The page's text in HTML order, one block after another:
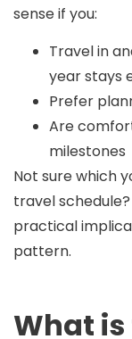
sense if you:
Travel in
year stays
Prefer
Are
milestones
Not sure which
travel
practical
pattern.
What